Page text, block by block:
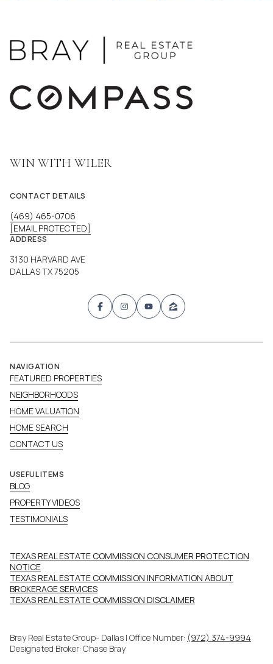
WIN WITH WILER
CONTACT DETAILS
(469) 465-0706
[EMAIL PROTECTED]
ADDRESS
3130 HARVARD AVE
DALLAS TX 75205
NAVIGATION
FEATURED PROPERTIES
NEIGHBORHOODS
HOME VALUATION
HOME SEARCH
CONTACT US
USEFUL ITEMS
BLOG
PROPERTY VIDEOS
TESTIMONIALS
TEXAS REAL ESTATE COMMISSION CONSUMER PROTECTION
NOTICE
TEXAS REAL ESTATE COMMISSION INFORMATION ABOUT
BROKERAGE SERVICES​​​​​
​​​​​​​TEXAS REAL ESTATE COMMISSION DISCLAIMER
Bray Real Estate Group- Dallas | Office Number: (972) 374-9994
Designated Broker: Chase Bray